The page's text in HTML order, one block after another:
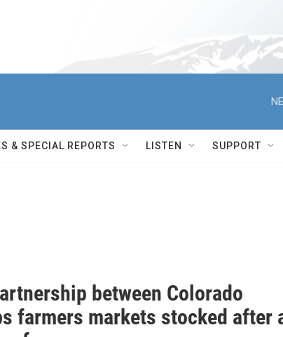
& SPECIAL REPORTS LISTEN SUPPORT
between Colorado
farmers markets stocked after